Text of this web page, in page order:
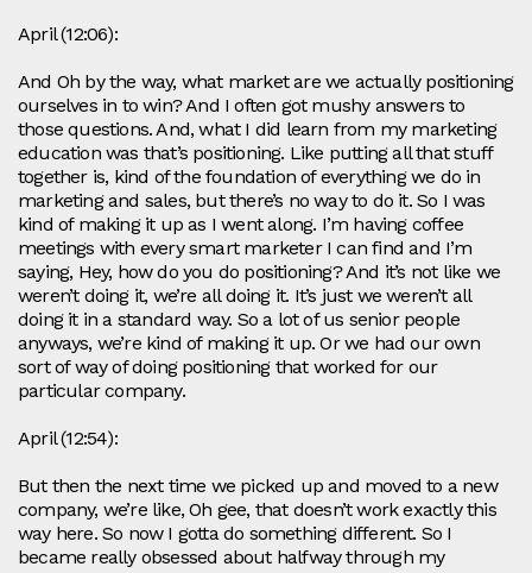
April (12:06):
And Oh by the way, what market are we actually positioning
ourselves in to win? And I often got mushy answers to
those questions. And, what I did learn from my marketing
education was that’s positioning. Like putting all that stuff
together is, kind of the foundation of everything we do in
marketing and sales, but there’s no way to do it. So I was
kind of making it up as I went along. I’m having coffee
meetings with every smart marketer I can find and I’m
saying, Hey, how do you do positioning? And it’s not like we
weren’t doing it, we’re all doing it. It’s just we weren’t all
doing it in a standard way. So a lot of us senior people
anyways, we’re kind of making it up. Or we had our own
sort of way of doing positioning that worked for our
particular company.
April (12:54):
But then the next time we picked up and moved to a new
company, we’re like, Oh gee, that doesn’t work exactly this
way here. So now I gotta do something different. So I
became really obsessed about halfway through my